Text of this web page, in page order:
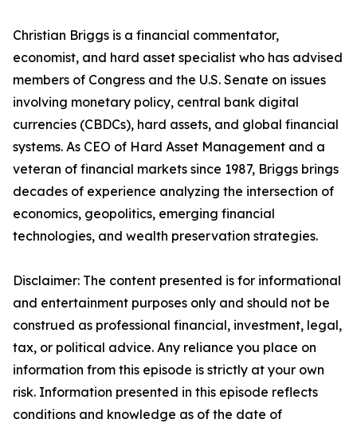
Christian Briggs is a financial commentator,
economist, and hard asset specialist who has advised
members of Congress and the U.S. Senate on issues
involving monetary policy, central bank digital
currencies (CBDCs), hard assets, and global financial
systems. As CEO of Hard Asset Management and a
veteran of financial markets since 1987, Briggs brings
decades of experience analyzing the intersection of
economics, geopolitics, emerging financial
technologies, and wealth preservation strategies.
Disclaimer: The content presented is for informational
and entertainment purposes only and should not be
construed as professional financial, investment, legal,
tax, or political advice. Any reliance you place on
information from this episode is strictly at your own
risk. Information presented in this episode reflects
conditions and knowledge as of the date of